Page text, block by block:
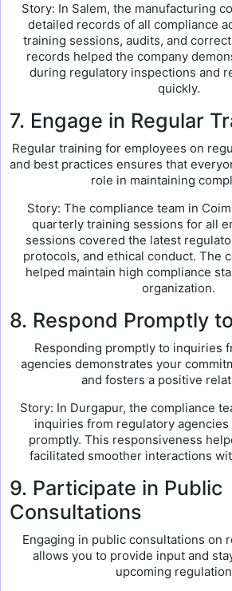
Story: In Salem, the manufacturing
detailed records of all compliance
training sessions, audits, and
records helped the company
during regulatory inspections and
quickly.
7. Engage in Regular
Regular training for employees on
and best practices ensures that
role in maintaining
Story: The compliance team in
quarterly training sessions for all
sessions covered the latest
protocols, and ethical conduct. The
helped maintain high compliance
organization.
8. Respond Promptly
Responding promptly to inquiries
agencies demonstrates your
and fosters a positive
Story: In Durgapur, the compliance
inquiries from regulatory
promptly. This responsiveness
facilitated smoother interactions
9. Participate in Public
Consultations
Engaging in public consultations on
allows you to provide input and
upcoming